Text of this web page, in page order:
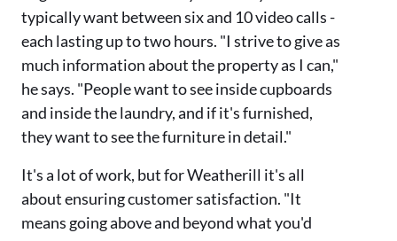
typically want between six and 10 video calls -
each lasting up to two hours. "I strive to give as
much information about the property as I can,"
he says. "People want to see inside cupboards
and inside the laundry, and if it's furnished,
they want to see the furniture in detail."
It's a lot of work, but for Weatherill it's all
about ensuring customer satisfaction. "It
means going above and beyond what you'd